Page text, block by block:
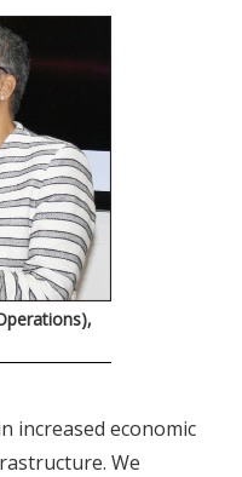
increased economic
We